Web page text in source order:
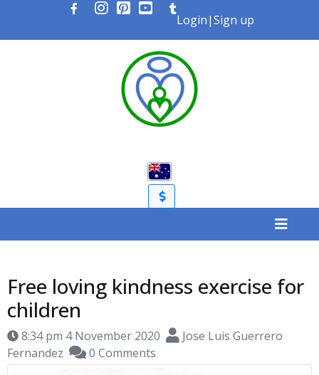
Login|Sign up
Free loving kindness exercise for
children
8:34 pm 4 November 2020
Jose Luis Guerrero
Fernandez
0 Comments